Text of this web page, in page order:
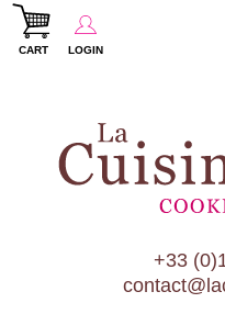
CART LOGIN
Paris
Paris
Paris
+33